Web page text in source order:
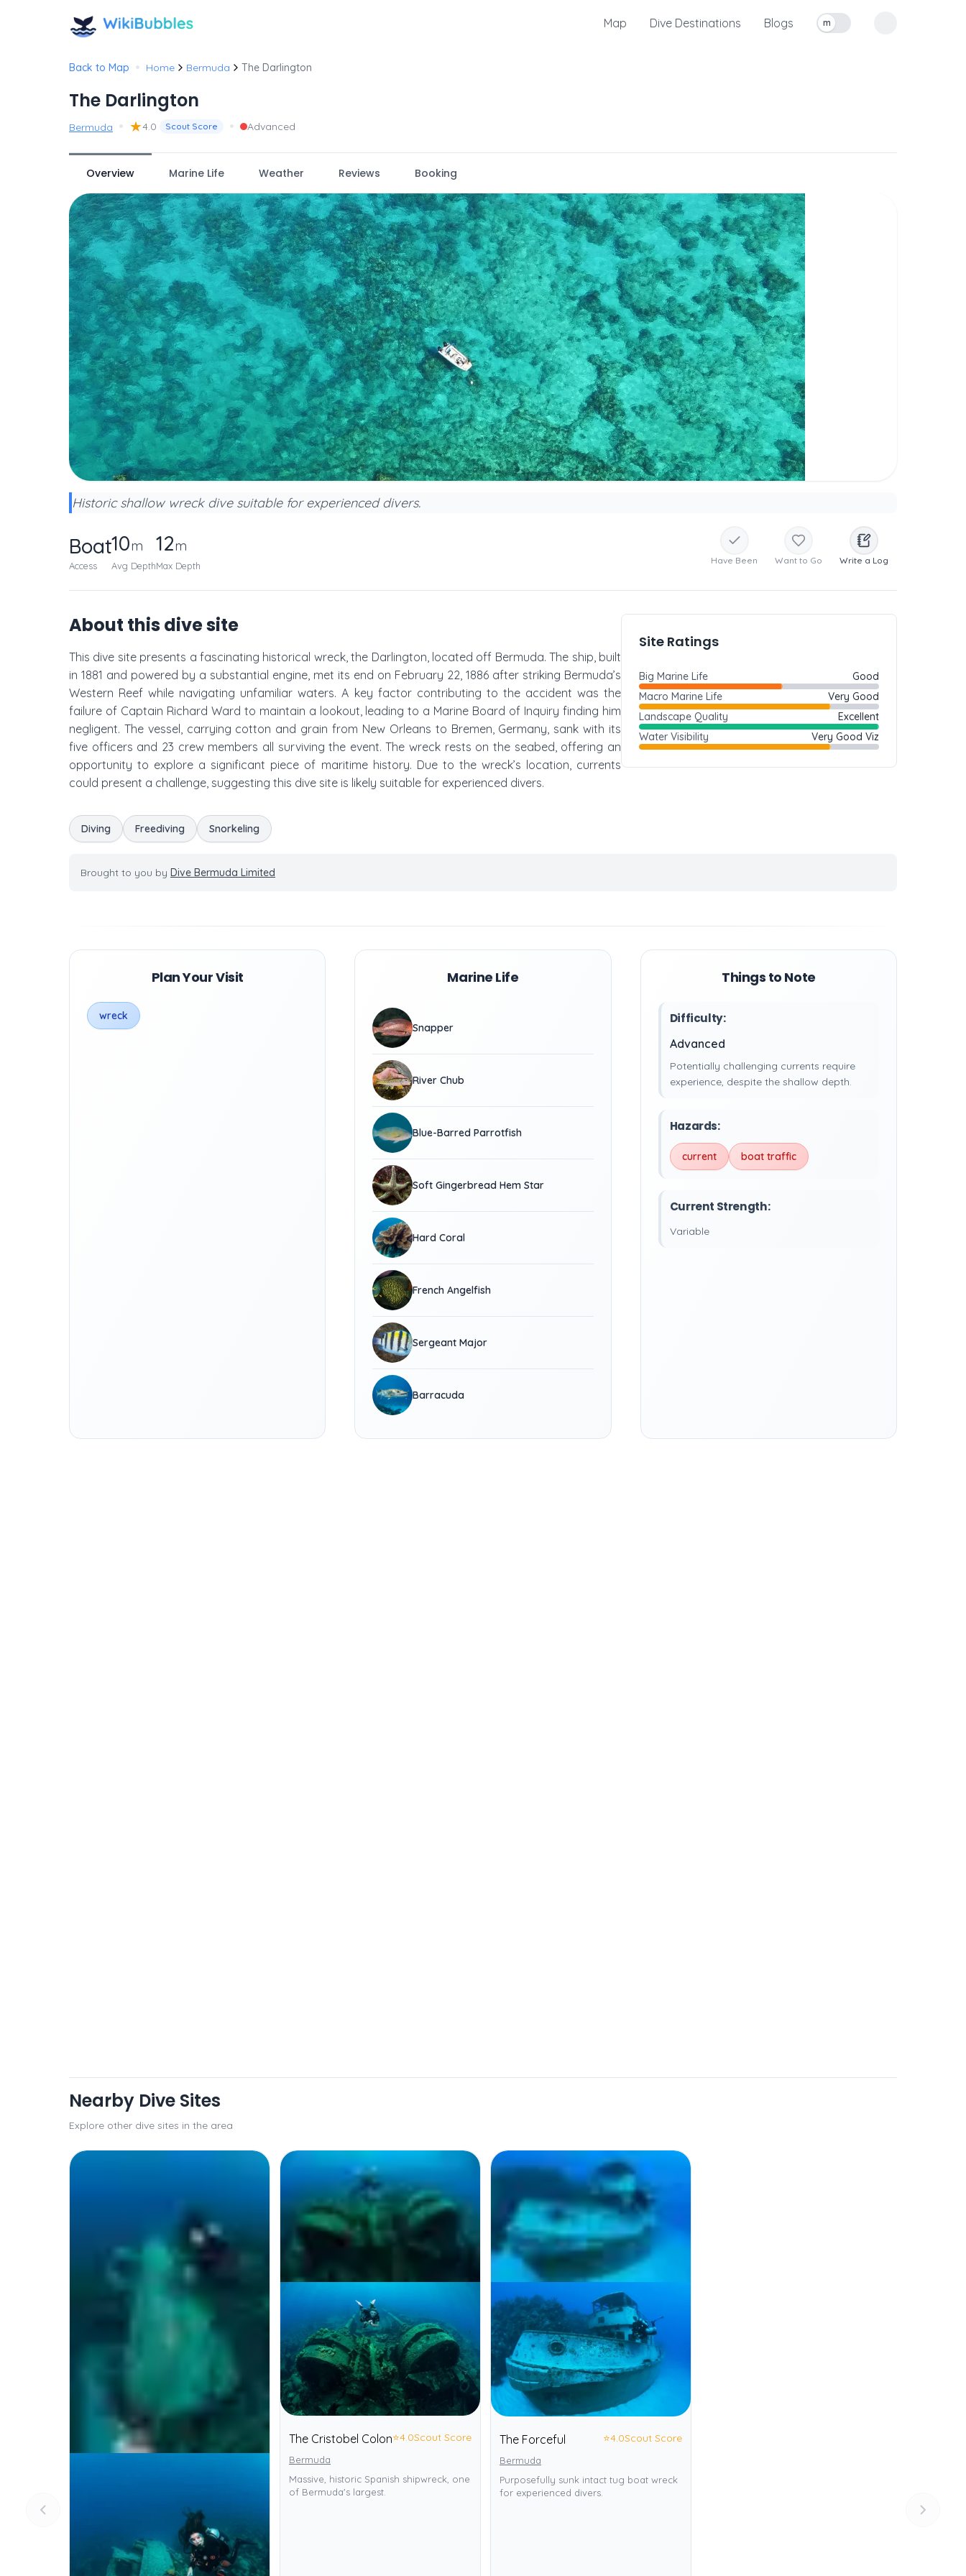
Map Dive Destinations Blogs
Toggle measurement units
m
Back to Map • Home Bermuda The Darlington
The Darlington
Bermuda • ★4.0 Scout Score • Advanced
Overview Marine Life Weather Reviews Booking
Historic shallow wreck dive suitable for experienced divers.
Boat
Access
10m
Avg Depth
12m
Max Depth Have Been Want to Go Write a Log
About this dive site
This dive site presents a fascinating historical wreck, the Darlington, located off Bermuda. The ship, built
in 1881 and powered by a substantial engine, met its end on February 22, 1886 after striking Bermuda’s
Western Reef while navigating unfamiliar waters. A key factor contributing to the accident was the
failure of Captain Richard Ward to maintain a lookout, leading to a Marine Board of Inquiry finding him
negligent. The vessel, carrying cotton and grain from New Orleans to Bremen, Germany, sank with its
five officers and 23 crew members all surviving the event. The wreck rests on the seabed, offering an
opportunity to explore a significant piece of maritime history. Due to the wreck’s location, currents
could present a challenge, suggesting this dive site is likely suitable for experienced divers.
Diving Freediving Snorkeling
Site Ratings
Big Marine Life
Good
Macro Marine Life
Very Good
Landscape Quality
Excellent
Water Visibility
Very Good Viz
Brought to you by Dive Bermuda Limited
Plan Your Visit
wreck
Marine Life
Snapper
River Chub
Blue-Barred Parrotfish
Soft Gingerbread Hem Star
Hard Coral
French Angelfish
Sergeant Major
Barracuda
Things to Note
Difficulty:
Advanced
Potentially challenging currents require
experience, despite the shallow depth.
Hazards:
current boat traffic
Current Strength:
Variable
Nearby Dive Sites
Explore other dive sites in the area
The Cristobel Colon⭐4.0Scout Score
Bermuda
Massive, historic Spanish shipwreck, one
of Bermuda's largest.
The Forceful ⭐4.0Scout Score
Bermuda
Purposefully sunk intact tug boat wreck
for experienced divers.